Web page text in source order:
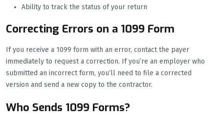
Ability to track the status of your return
Correcting Errors on a 1099 Form
If you receive a 1099 form with an error, contact the payer
immediately to request a correction. If you’re an employer who
submitted an incorrect form, you’ll need to file a corrected
version and send a new copy to the contractor.
Who Sends 1099 Forms?